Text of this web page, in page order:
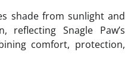
shade from sunlight and
Snagle Paw’s
comfort, protection,